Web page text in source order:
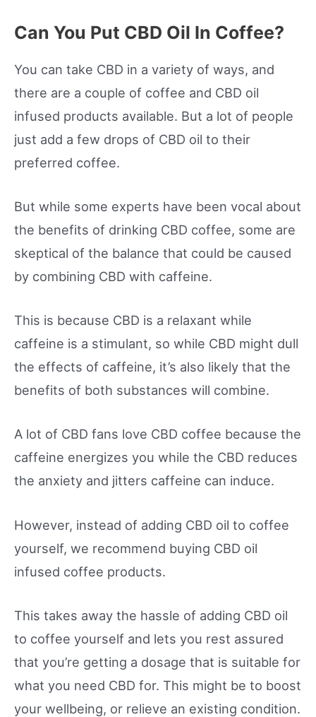
Can You Put CBD Oil In Coffee?
You can take CBD in a variety of ways, and
there are a couple of coffee and CBD oil
infused products available. But a lot of people
just add a few drops of CBD oil to their
preferred coffee.
But while some experts have been vocal about
the benefits of drinking CBD coffee, some are
skeptical of the balance that could be caused
by combining CBD with caffeine.
This is because CBD is a relaxant while
caffeine is a stimulant, so while CBD might dull
the effects of caffeine, it’s also likely that the
benefits of both substances will combine.
A lot of CBD fans love CBD coffee because the
caffeine energizes you while the CBD reduces
the anxiety and jitters caffeine can induce.
However, instead of adding CBD oil to coffee
yourself, we recommend buying CBD oil
infused coffee products.
This takes away the hassle of adding CBD oil
to coffee yourself and lets you rest assured
that you’re getting a dosage that is suitable for
what you need CBD for. This might be to boost
your wellbeing, or relieve an existing condition.